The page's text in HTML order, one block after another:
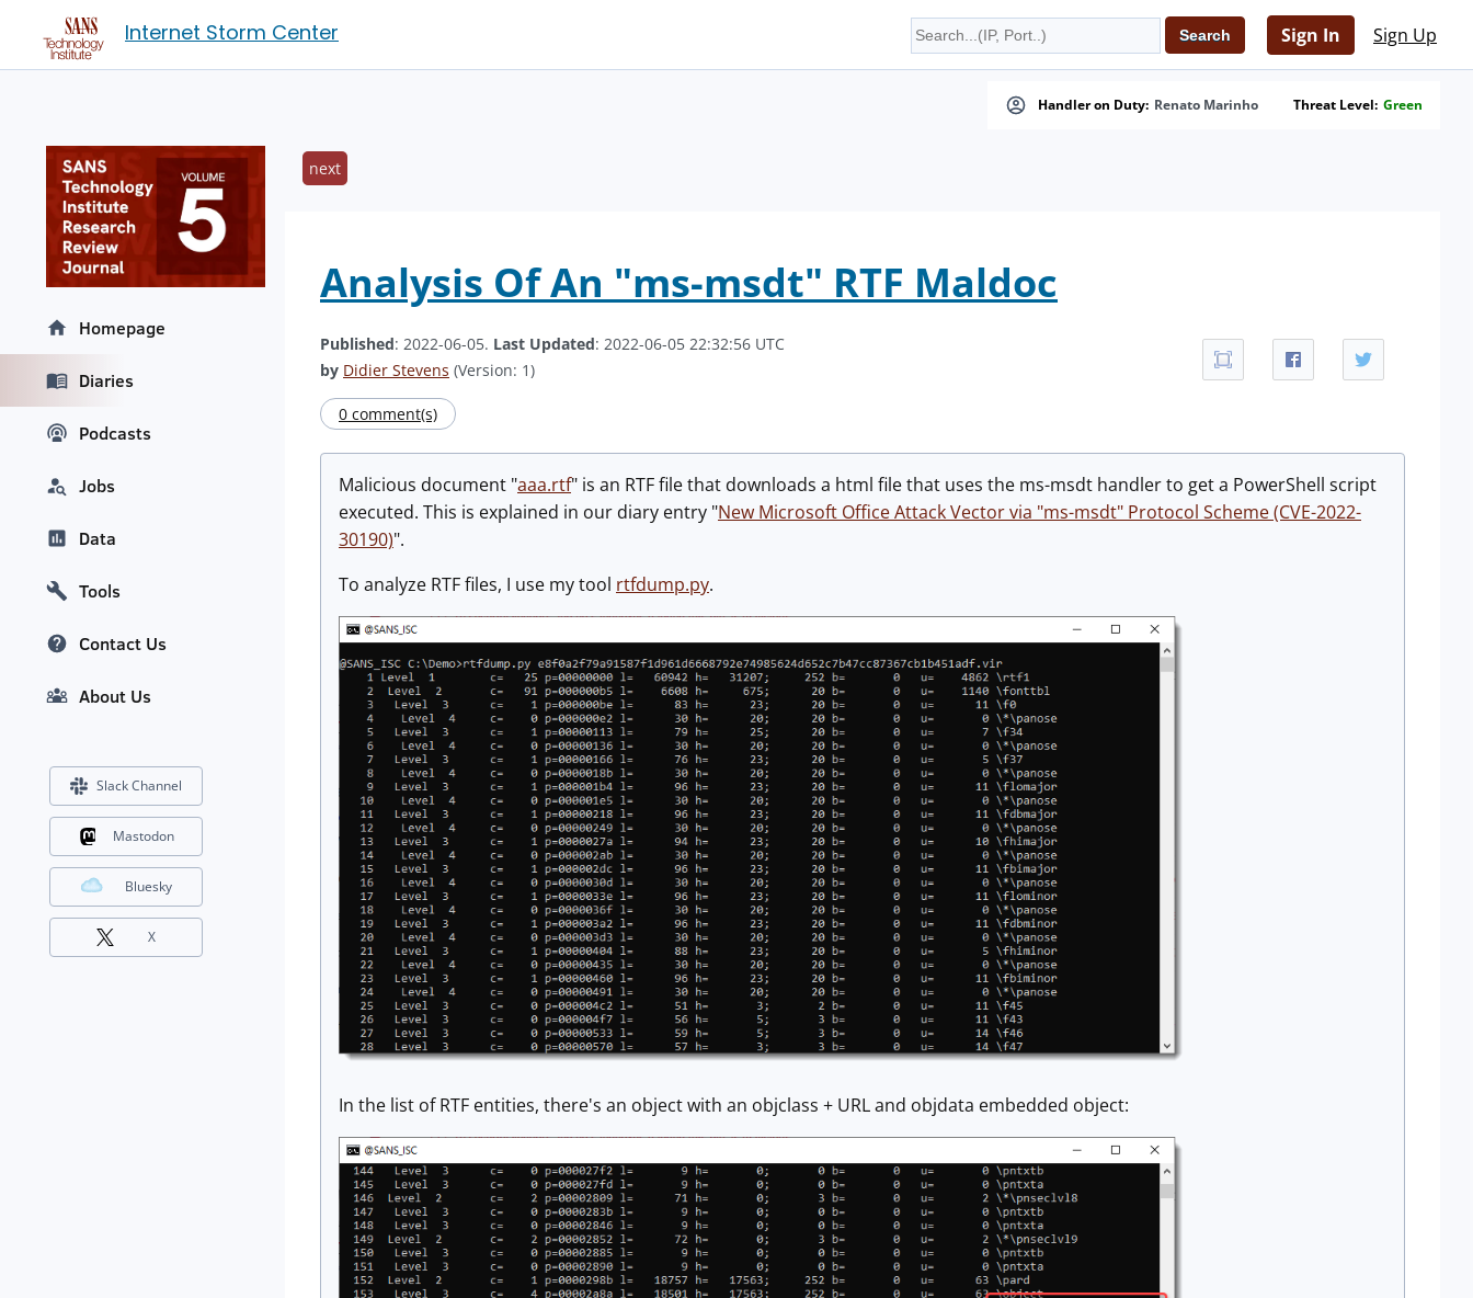
Internet Storm Center Sign In Sign Up
Handler on Duty: Renato Marinho Threat Level: Green
next
Analysis Of An "ms-msdt" RTF Maldoc
Published: 2022-06-05. Last Updated: 2022-06-05 22:32:56 UTC
by Didier Stevens (Version: 1)
0 comment(s)
Malicious document "aaa.rtf" is an RTF file that downloads a html file that uses the ms-msdt handler to get a PowerShell script
executed. This is explained in our diary entry "New Microsoft Office Attack Vector via "ms-msdt" Protocol Scheme (CVE-2022-
30190)".
To analyze RTF files, I use my tool rtfdump.py.
In the list of RTF entities, there's an object with an objclass + URL and objdata embedded object:
Homepage
Diaries
Podcasts
Jobs
Data
Tools
Contact Us
About Us
Slack Channel
Mastodon
Bluesky
X